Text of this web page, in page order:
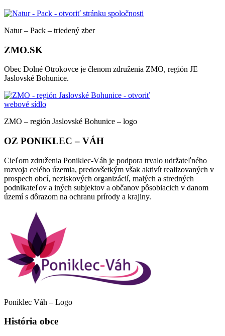
Natur – Pack – triedený zber
ZMO.SK
Obec Dolné Otrokovce je členom združenia ZMO, región JE
Jaslovské Bohunice.
ZMO – región Jaslovské Bohunice – logo
OZ PONIKLEC – VÁH
Cieľom združenia Poniklec-Váh je podpora trvalo udržateľného
rozvoja celého územia, predovšetkým však aktivít realizovaných v
prospech obcí, neziskových organizácií, malých a stredných
podnikateľov a iných subjektov a občanov pôsobiacich v danom
území s dôrazom na ochranu prírody a krajiny.
Poniklec Váh – Logo
História obce